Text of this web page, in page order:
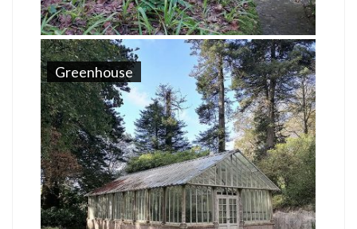
Greenhouse